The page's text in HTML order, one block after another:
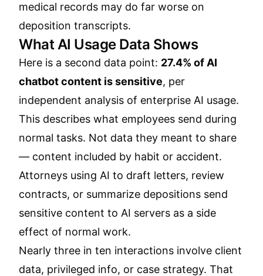
medical records may do far worse on
deposition transcripts.
What AI Usage Data Shows
Here is a second data point: 27.4% of AI
chatbot content is sensitive, per
independent analysis of enterprise AI usage.
This describes what employees send during
normal tasks. Not data they meant to share
— content included by habit or accident.
Attorneys using AI to draft letters, review
contracts, or summarize depositions send
sensitive content to AI servers as a side
effect of normal work.
Nearly three in ten interactions involve client
data, privileged info, or case strategy. That